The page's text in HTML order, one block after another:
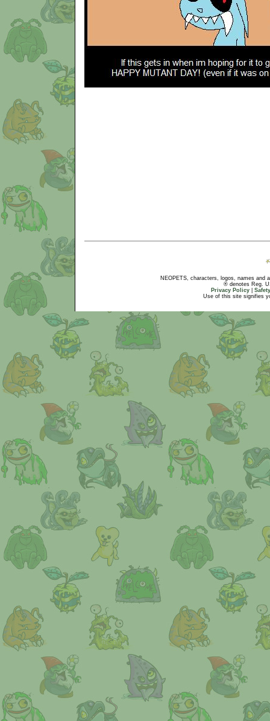
NEOPETS, characters, logos, names and
® denotes Reg.
Privacy Policy
Use of this site signifies